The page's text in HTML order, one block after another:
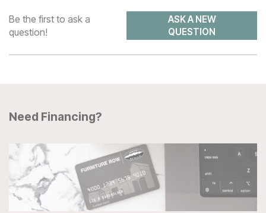
Be the first to ask a
question!
ASK A NEW
QUESTION
Need Financing?